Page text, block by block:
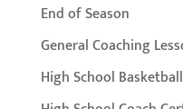
End of Season
General Coaching
High School